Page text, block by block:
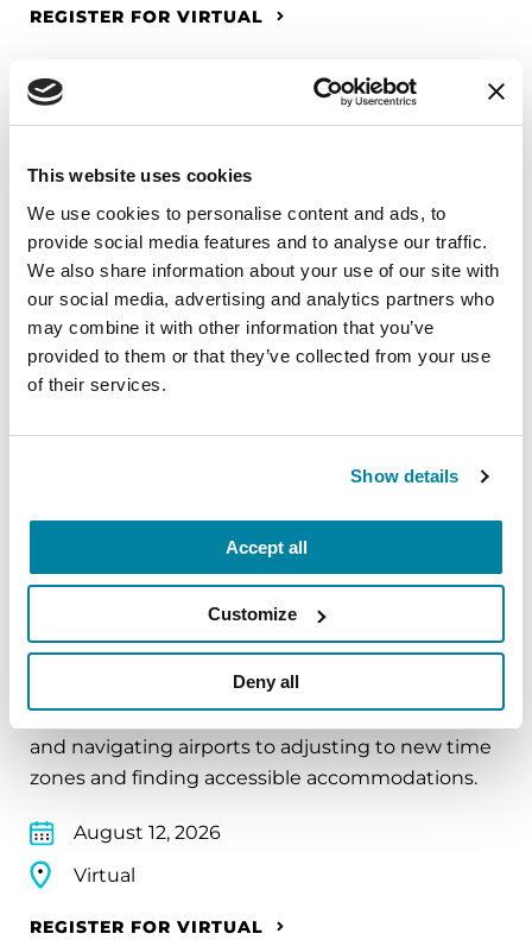
This website uses cookies
We use cookies to personalise content and ads, to
provide social media features and to analyse our traffic.
We also share information about your use of our site with
our social media, advertising and analytics partners who
may combine it with other information that you’ve
provided to them or that they’ve collected from your use
of their services.
Show details
Accept all
Customize
Deny all
REGISTER FOR VIRTUAL
A virtual network for people living with
Parkinson's disease who live alone, by choice or
circumstance.
August 11, 2026
EDUCATIONAL EVENTS
Traveling with Parkinson's
In this webinar, we’ll share practical tips to help
make travel easier—from packing medications
and navigating airports to adjusting to new time
zones and finding accessible accommodations.
August 12, 2026
Virtual
REGISTER FOR VIRTUAL